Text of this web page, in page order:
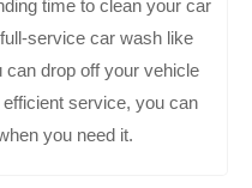
time to clean your car
service car wash like
can drop off your vehicle
service, you can
you need it.